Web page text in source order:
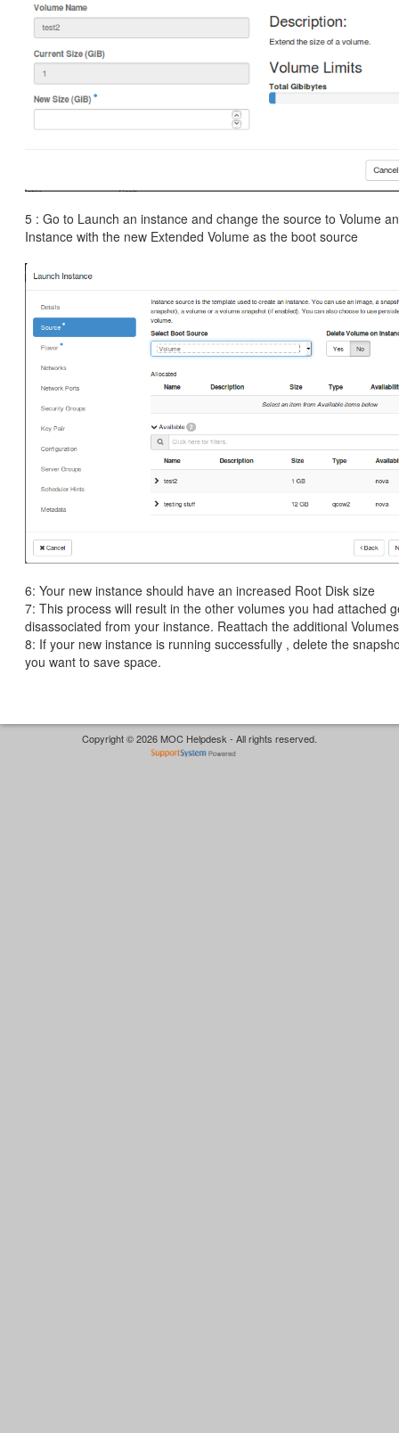
5 : Go to Launch an instance and change the source to Volume
Instance with the new Extended Volume as the boot source
6: Your new instance should have an increased Root Disk size
7: This process will result in the other volumes you had attached
disassociated from your instance. Reattach the additional
8: If your new instance is running successfully , delete the
you want to save space.
Copyright © 2026 MOC Helpdesk - All rights reserved.